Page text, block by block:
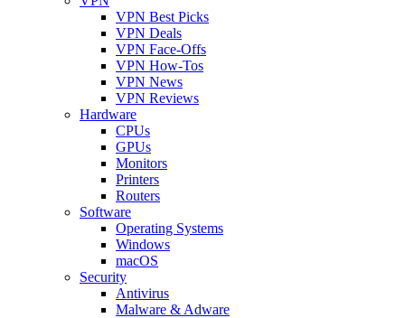
VPN Best Picks
VPN Deals
VPN Face-Offs
VPN How-Tos
VPN News
VPN Reviews
Hardware
CPUs
GPUs
Monitors
Printers
Routers
Software
Operating Systems
Windows
macOS
Security
Antivirus
Malware & Adware